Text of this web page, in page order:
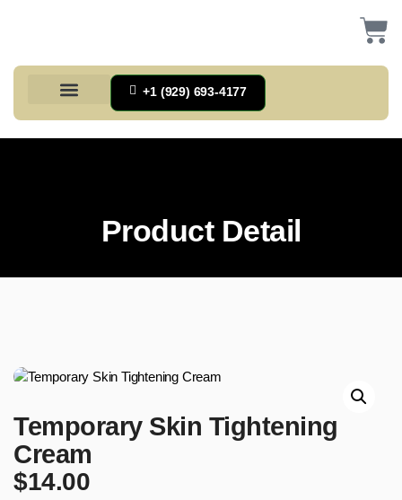
+1 (929) 693-4177
Product Detail
Temporary Skin Tightening
Cream
$14.00